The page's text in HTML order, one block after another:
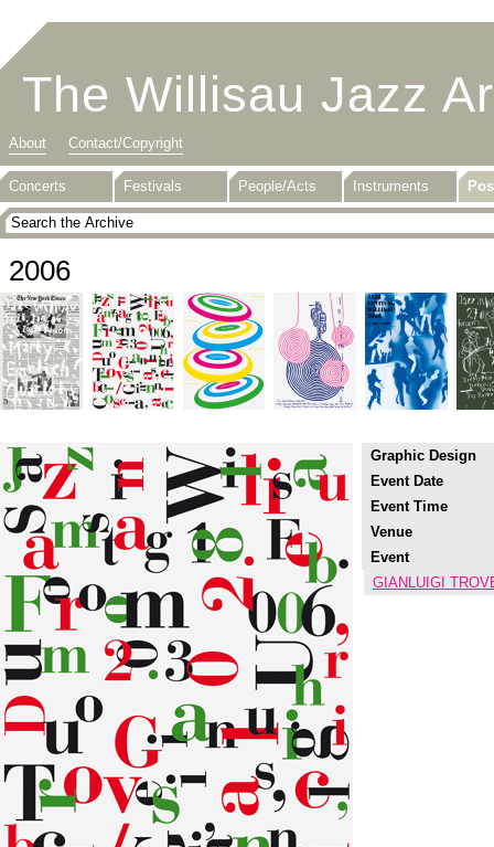
The Willisau Jazz
About Contact/Copyright
Concerts Festivals People/Acts Instruments
2006
Graphic Design
Event Date
Event Time
Venue
Event
GIANLUIGI